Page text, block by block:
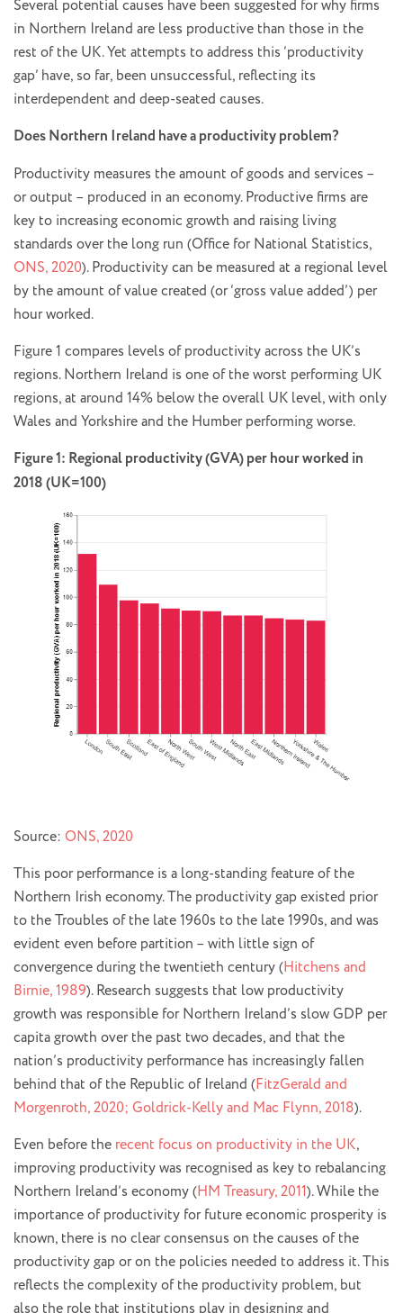
Several potential causes have been suggested for why firms
in Northern Ireland are less productive than those in the
rest of the UK. Yet attempts to address this ‘productivity
gap’ have, so far, been unsuccessful, reflecting its
interdependent and deep-seated causes.
Does Northern Ireland have a productivity problem?
Productivity measures the amount of goods and services ­–
or output – produced in an economy. Productive firms are
key to increasing economic growth and raising living
standards over the long run (Office for National Statistics,
ONS, 2020). Productivity can be measured at a regional level
by the amount of value created (or ‘gross value added’) per
hour worked.
Figure 1 compares levels of productivity across the UK’s
regions. Northern Ireland is one of the worst performing UK
regions, at around 14% below the overall UK level, with only
Wales and Yorkshire and the Humber performing worse.
Figure 1: Regional productivity (GVA) per hour worked in
2018 (UK=100)
Source: ONS, 2020
This poor performance is a long-standing feature of the
Northern Irish economy. The productivity gap existed prior
to the Troubles of the late 1960s to the late 1990s, and was
evident even before partition – with little sign of
convergence during the twentieth century (Hitchens and
Birnie, 1989). Research suggests that low productivity
growth was responsible for Northern Ireland’s slow GDP per
capita growth over the past two decades, and that the
nation’s productivity performance has increasingly fallen
behind that of the Republic of Ireland (FitzGerald and
Morgenroth, 2020; Goldrick-Kelly and Mac Flynn, 2018).
Even before the recent focus on productivity in the UK,
improving productivity was recognised as key to rebalancing
Northern Ireland’s economy (HM Treasury, 2011). While the
importance of productivity for future economic prosperity is
known, there is no clear consensus on the causes of the
productivity gap or on the policies needed to address it. This
reflects the complexity of the productivity problem, but
also the role that institutions play in designing and